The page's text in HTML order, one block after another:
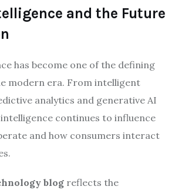
and the Future
has become one of the defining
modern era. From intelligent
analytics and generative AI
continues to influence
and how consumers interact
blog reflects the